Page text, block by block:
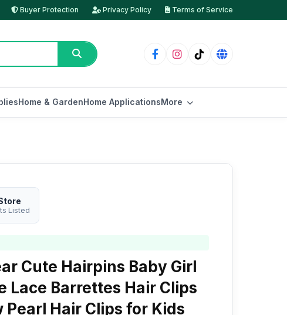
Buyer Protection Privacy Policy Terms of Service
Home & GardenHome ApplicationsMore
Listed
Cute Hairpins Baby Girl
Lace Barrettes Hair Clips
Pearl Hair Clips for Kids